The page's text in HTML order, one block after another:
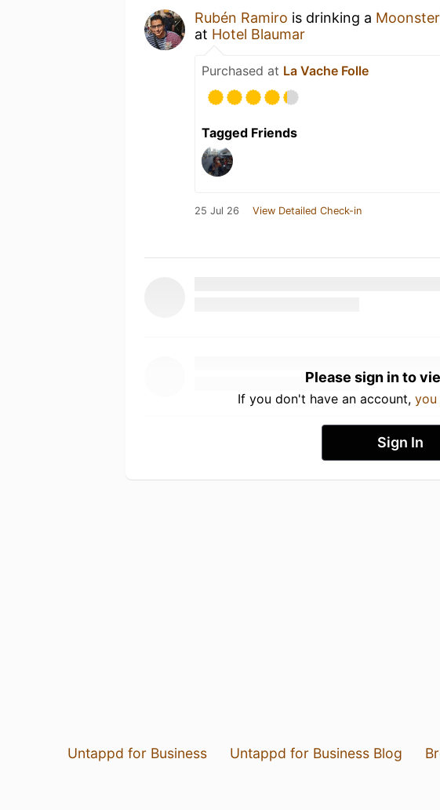
Rubén Ramiro is drinking a Moonster
at Hotel Blaumar
Purchased at La Vache Folle
Tagged Friends
25 Jul 26 View Detailed Check-in
Please sign in to
If you don't have an account, you
Sign In
Untappd for Business Untappd for Business Blog